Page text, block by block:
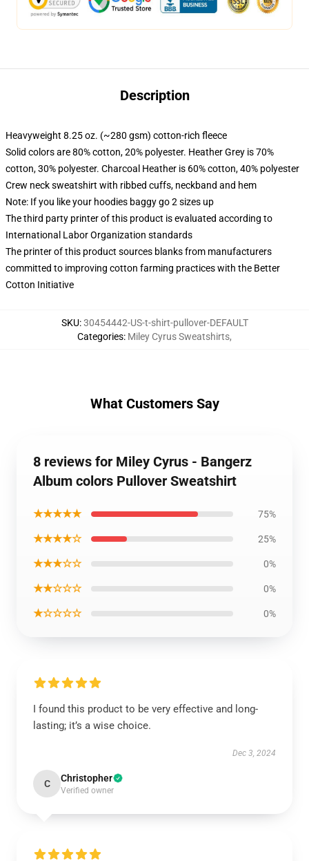
Description
Heavyweight 8.25 oz. (~280 gsm) cotton-rich fleece
Solid colors are 80% cotton, 20% polyester. Heather Grey is 70%
cotton, 30% polyester. Charcoal Heather is 60% cotton, 40% polyester
Crew neck sweatshirt with ribbed cuffs, neckband and hem
Note: If you like your hoodies baggy go 2 sizes up
The third party printer of this product is evaluated according to
International Labor Organization standards
The printer of this product sources blanks from manufacturers
committed to improving cotton farming practices with the Better
Cotton Initiative
SKU:30454442-US-t-shirt-pullover-DEFAULT
Categories: Miley Cyrus Sweatshirts,
What Customers Say
8 reviews for Miley Cyrus - Bangerz
Album colors Pullover Sweatshirt
★★★★★ 75%
★★★★☆ 25%
★★★☆☆ 0%
★★☆☆☆ 0%
★☆☆☆☆ 0%
I found this product to be very effective and long-
lasting; it’s a wise choice.
Dec 3, 2024
C Christopher
Verified owner